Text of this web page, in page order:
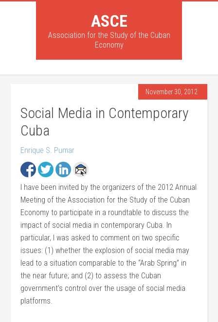
ASCE
Association for the Study of the Cuban
Economy
November 30, 2012
Social Media in Contemporary
Cuba
Enrique S. Pumar
I have been invited by the organizers of the 2012 Annual
Meeting of the Association for the Study of the Cuban
Economy to participate in a roundtable to discuss the
impact of social media in contemporary Cuba. In
particular, I was asked to comment on two specific
issues: (1) whether the explosion of social media may
lead to a situation comparable to the “Arab Spring” in
the near future; and (2) to assess the Cuban
government’s control over the usage of social media
platforms.